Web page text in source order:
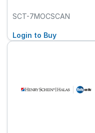
SCT-7MOCSCAN
Login to Buy